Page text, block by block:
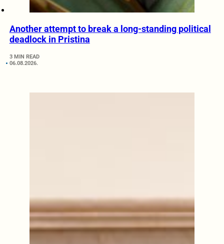
Another attempt to break a long-standing political
deadlock in Pristina
3 MIN READ
06.08.2026.